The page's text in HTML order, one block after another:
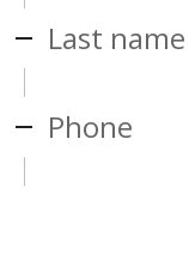
Last name
Phone